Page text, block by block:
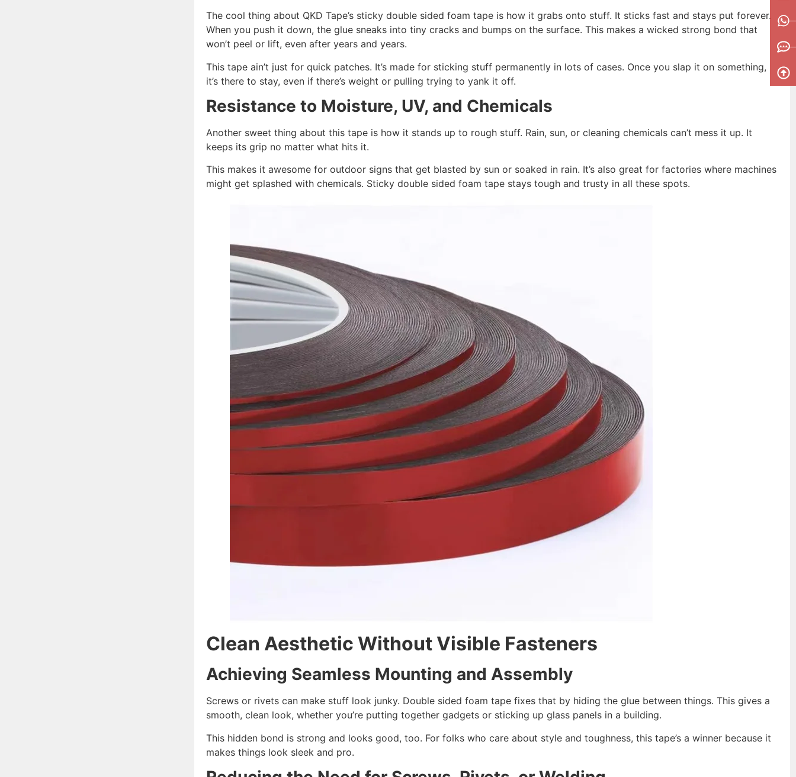
The cool thing about QKD Tape’s sticky double sided foam tape is how it grabs onto stuff. It sticks fast and stays put forever.
When you push it down, the glue sneaks into tiny cracks and bumps on the surface. This makes a wicked strong bond that
won’t peel or lift, even after years and years.
This tape ain’t just for quick patches. It’s made for sticking stuff permanently in lots of cases. Once you slap it on something,
it’s there to stay, even if there’s weight or pulling trying to yank it off.
Resistance to Moisture, UV, and Chemicals
Another sweet thing about this tape is how it stands up to rough stuff. Rain, sun, or cleaning chemicals can’t mess it up. It
keeps its grip no matter what hits it.
This makes it awesome for outdoor signs that get blasted by sun or soaked in rain. It’s also great for factories where machines
might get splashed with chemicals. Sticky double sided foam tape stays tough and trusty in all these spots.
Clean Aesthetic Without Visible Fasteners
Achieving Seamless Mounting and Assembly
Screws or rivets can make stuff look junky. Double sided foam tape fixes that by hiding the glue between things. This gives a
smooth, clean look, whether you’re putting together gadgets or sticking up glass panels in a building.
This hidden bond is strong and looks good, too. For folks who care about style and toughness, this tape’s a winner because it
makes things look sleek and pro.